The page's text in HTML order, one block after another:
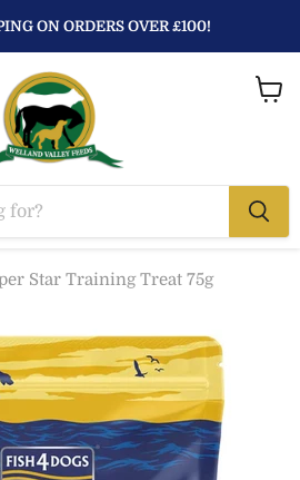
ON ORDERS OVER £100!
Star Training Treat 75g